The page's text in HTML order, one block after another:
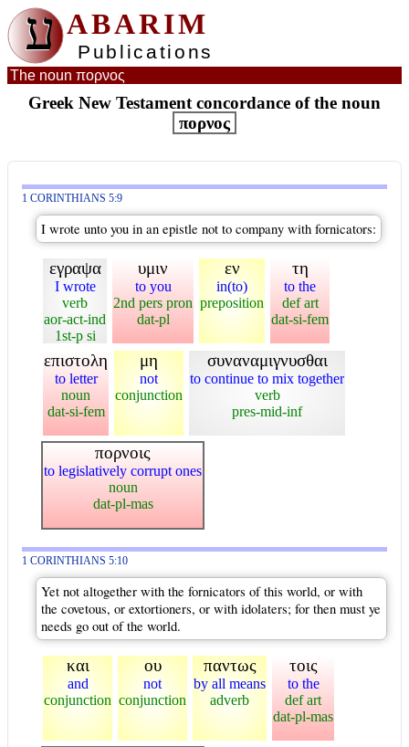
ע ABARIM
Publications
The noun πορνος
Greek New Testament concordance of the noun
πορνος
1 CORINTHIANS 5:9
I wrote unto you in an epistle not to company with fornicators:
εγραψα
I wrote
verb
aor-act-ind
1st-p si
υμιν
to you
2nd pers pron
dat-pl
εν
in(to)
preposition
τη
to the
def art
dat-si-fem
επιστολη
to letter
noun
dat-si-fem
μη
not
conjunction
συναναμιγνυσθαι
to continue to mix together
verb
pres-mid-inf
πορνοις
to legislatively corrupt ones
noun
dat-pl-mas
1 CORINTHIANS 5:10
Yet not altogether with the fornicators of this world, or with
the covetous, or extortioners, or with idolaters; for then must ye
needs go out of the world.
και
and
conjunction
ου
not
conjunction
παντως
by all means
adverb
τοις
to the
def art
dat-pl-mas